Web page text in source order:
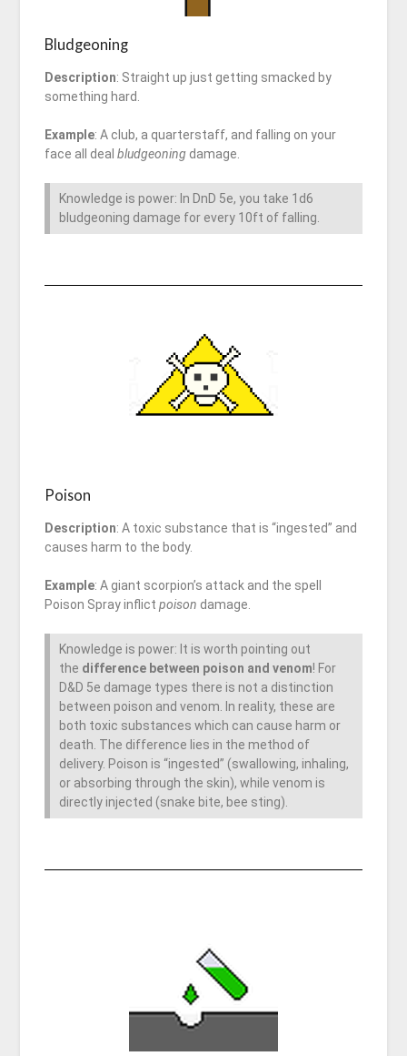
Bludgeoning
Description: Straight up just getting smacked by
something hard.
Example: A club, a quarterstaff, and falling on your
face all deal bludgeoningdamage.
Knowledge is power: In DnD 5e, you take 1d6
bludgeoning damage for every 10ft of falling.
Poison
Description: A toxic substance that is “ingested” and
causes harm to the body.
Example: A giant scorpion’s attack and the spell
Poison Spray inflict poison damage.
Knowledge is power: It is worth pointing out
the difference between poison and venom! For
D&D 5e damage types there is not a distinction
between poison and venom. In reality, these are
both toxic substances which can cause harm or
death. The difference lies in the method of
delivery. Poison is “ingested” (swallowing, inhaling,
or absorbing through the skin), while venom is
directly injected (snake bite, bee sting).